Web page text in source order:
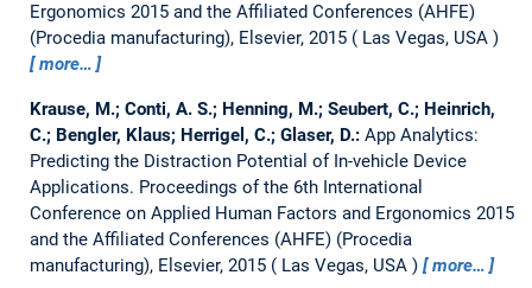
Ergonomics 2015 and the Affiliated Conferences (AHFE)
(Procedia manufacturing), Elsevier, 2015
Las Vegas, USA
more…
Krause, M.; Conti, A. S.; Henning, M.; Seubert, C.; Heinrich,
C.; Bengler, Klaus; Herrigel, C.; Glaser, D.: App Analytics:
Predicting the Distraction Potential of In-vehicle Device
Applications. Proceedings of the 6th International
Conference on Applied Human Factors and Ergonomics 2015
and the Affiliated Conferences (AHFE) (Procedia
manufacturing), Elsevier, 2015
Las Vegas, USA more…